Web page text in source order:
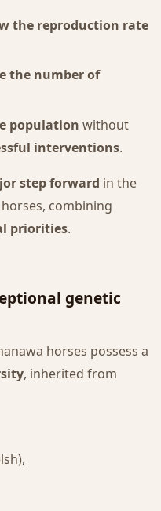
the reproduction rate
the number of
population without
interventions.
step forward in the
combining
priorities.
genetic
horses possess a
, inherited from